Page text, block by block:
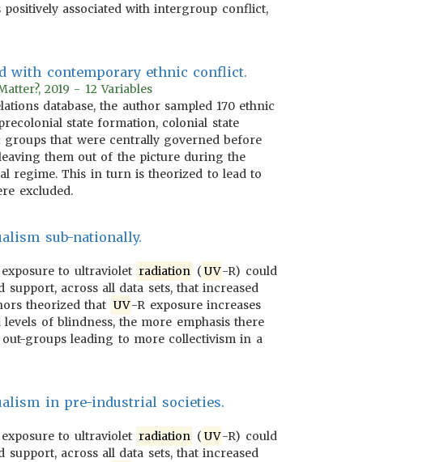
associated with intergroup conflict,
with contemporary ethnic conflict.
2019 - 12 Variables
database, the author sampled 170 ethnic
state formation, colonial state
that were centrally governed before
them out of the picture during the
regime. This in turn is theorized to lead to
excluded.
sub-nationally.
to ultraviolet radiation ( UV-R) could
across all data sets, that increased
theorized that UV-R exposure increases
of blindness, the more emphasis there
groups leading to more collectivism in a
in pre-industrial societies.
to ultraviolet radiation ( UV-R) could
across all data sets, that increased